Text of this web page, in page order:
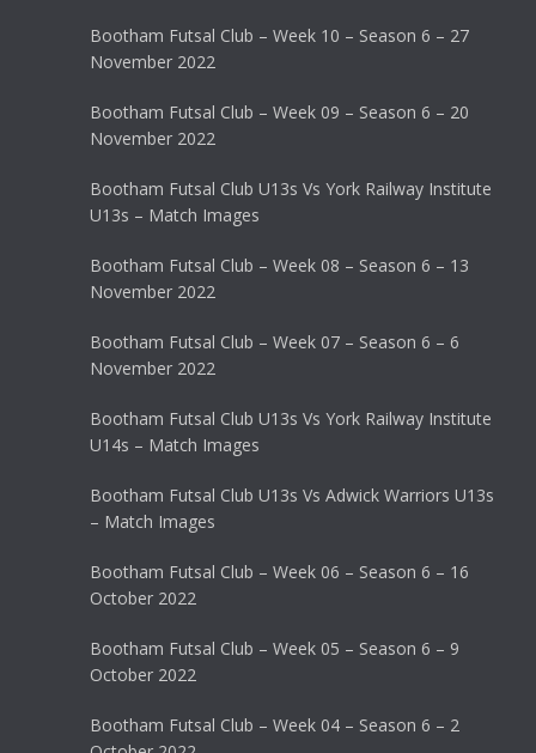
Bootham Futsal Club – Week 10 – Season 6 – 27
November 2022
Bootham Futsal Club – Week 09 – Season 6 – 20
November 2022
Bootham Futsal Club U13s Vs York Railway Institute
U13s – Match Images
Bootham Futsal Club – Week 08 – Season 6 – 13
November 2022
Bootham Futsal Club – Week 07 – Season 6 – 6
November 2022
Bootham Futsal Club U13s Vs York Railway Institute
U14s – Match Images
Bootham Futsal Club U13s Vs Adwick Warriors U13s
– Match Images
Bootham Futsal Club – Week 06 – Season 6 – 16
October 2022
Bootham Futsal Club – Week 05 – Season 6 – 9
October 2022
Bootham Futsal Club – Week 04 – Season 6 – 2